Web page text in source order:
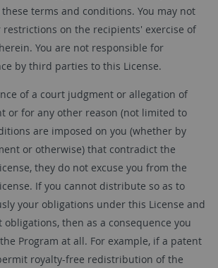
terms and conditions. You may not
on the recipients' exercise of
You are not responsible for
by third parties to this License.
of a court judgment or allegation of
or for any other reason (not limited to
are imposed on you (whether by
or otherwise) that contradict the
they do not excuse you from the
If you cannot distribute so as to
your obligations under this License and
then as a consequence you
Program at all. For example, if a patent
royalty-free redistribution of the